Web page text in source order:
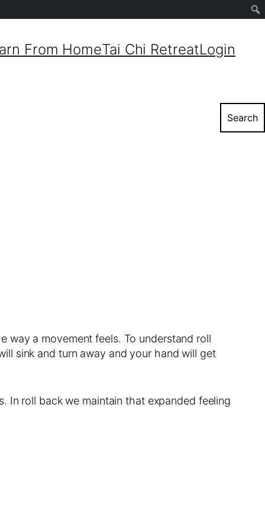
From HomeTai Chi RetreatLogin
Search
way a movement feels. To understand roll
sink and turn away and your hand will get
In roll back we maintain that expanded feeling